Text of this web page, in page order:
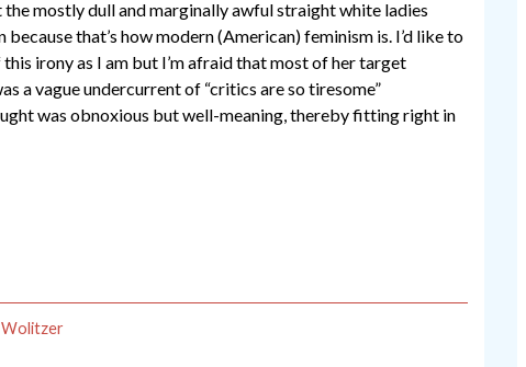
mostly dull and marginally awful straight white ladies
that’s how modern (American) feminism is. I’d like to
irony as I am but I’m afraid that most of her target
a vague undercurrent of “critics are so tiresome”
was obnoxious but well-meaning, thereby fitting right in
Wolitzer